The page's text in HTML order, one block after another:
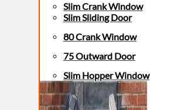
Slim Crank Window
Slim Sliding Door
80 Crank Window
75 Outward Door
Slim Hopper Window